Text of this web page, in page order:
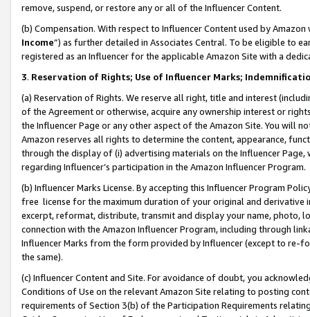
remove, suspend, or restore any or all of the Influencer Content.
(b) Compensation. With respect to Influencer Content used by
Income”) as further detailed in Associates Central. To be eligible to
registered as an Influencer for the applicable Amazon Site with a
3. Reservation of Rights; Use of Influencer Marks;
(a) Reservation of Rights. We reserve all right, title and interest
of the Agreement or otherwise, acquire any ownership interest or
the Influencer Page or any other aspect of the Amazon Site. You will
Amazon reserves all rights to determine the content, appearance,
through the display of (i) advertising materials on the Influencer
regarding Influencer’s participation in the Amazon Influencer Program.
(b) Influencer Marks License. By accepting this Influencer Program
free license for the maximum duration of your original and
excerpt, reformat, distribute, transmit and display your name, photo,
connection with the Amazon Influencer Program, including through
Influencer Marks from the form provided by Influencer (except to re-
the same).
(c) Influencer Content and Site. For avoidance of doubt, you
Conditions of Use on the relevant Amazon Site relating to posting
requirements of Section 3(b) of the Participation Requirements